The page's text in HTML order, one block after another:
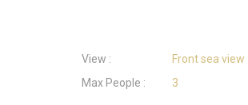
View : Front sea view
Max People :
3